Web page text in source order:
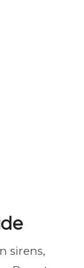
sirens,